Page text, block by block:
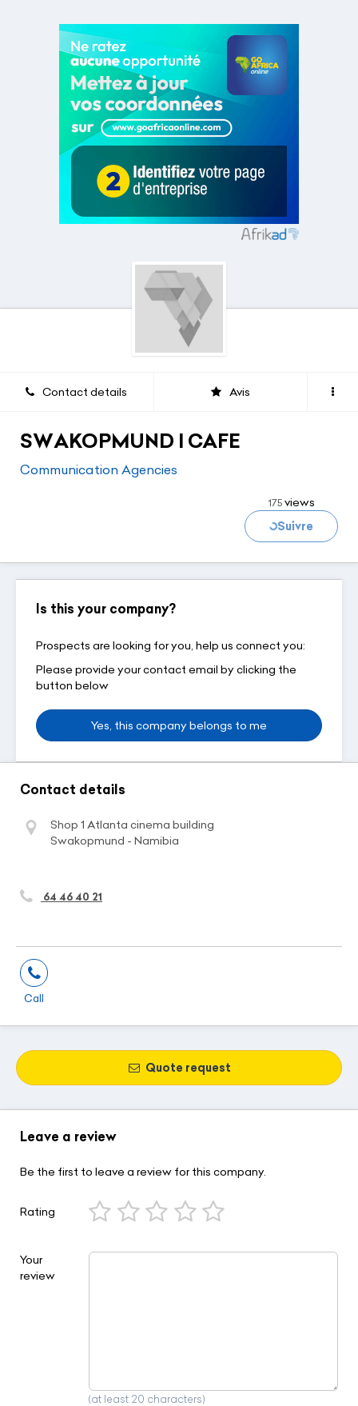
Contact details Avis
SWAKOPMUND I CAFE
Communication Agencies
175views
Loading...
Suivre
Is this your company?
Prospects are looking for you, help us connect you:
Please provide your contact email by clicking the
button below
Yes, this company belongs to me
Contact details
Shop 1 Atlanta cinema building
Swakopmund - Namibia
64 46 40 21
Call
Quote request
Leave a review
Be the first to leave a review for this company.
Rating
Your
review
(at least 20 characters)